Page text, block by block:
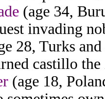
(age 34,
invading
28, Turks
castillo
(age 18,